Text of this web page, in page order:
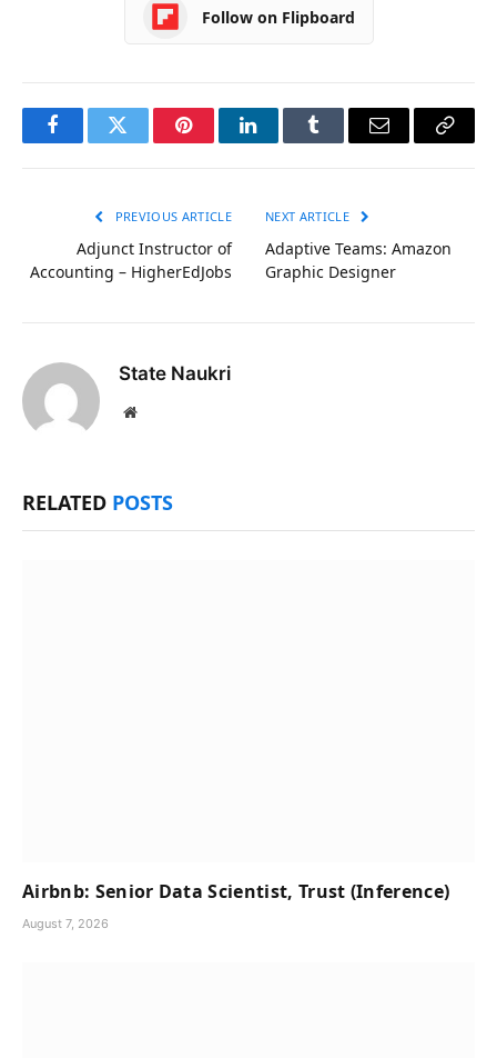
Follow on Flipboard
FacebookTwitter PinterestLinkedInTumblr Email
Copy
PREVIOUS ARTICLE
Adjunct Instructor of
Accounting – HigherEdJobs
NEXT ARTICLE
Adaptive Teams: Amazon
Graphic Designer
State Naukri
Website
RELATED POSTS
Airbnb: Senior Data Scientist, Trust (Inference)
August 7, 2026